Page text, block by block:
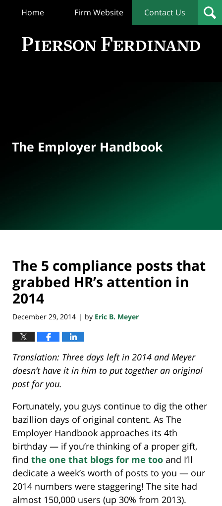
Home Firm Website Contact Us
The Employer Handbook
The 5 compliance posts that
grabbed HR’s attention in
2014
December 29, 2014 | by Eric B. Meyer
Translation: Three days left in 2014 and Meyer
doesn’t have it in him to put together an original
post for you.
Fortunately, you guys continue to dig the other
bazillion days of original content. As The
Employer Handbook approaches its 4th
birthday — if you’re thinking of a proper gift,
find the one that blogs for me too and I’ll
dedicate a week’s worth of posts to you — our
2014 numbers were staggering! The site had
almost 150,000 users (up 30% from 2013).